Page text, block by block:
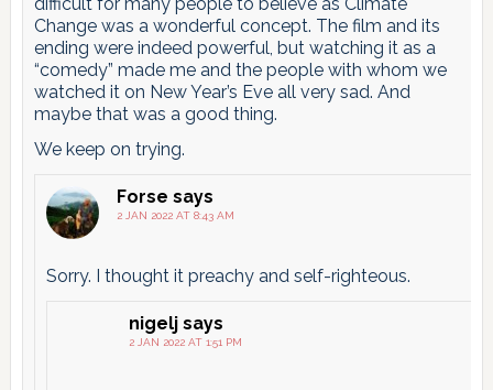
Change was a wonderful concept. The film and its
ending were indeed powerful, but watching it as a
“comedy” made me and the people with whom we
watched it on New Year’s Eve all very sad. And
maybe that was a good thing.
We keep on trying.
Forse says
2 JAN 2022 AT 8:43 AM
Sorry. I thought it preachy and self-righteous.
nigelj says
2 JAN 2022 AT 1:51 PM